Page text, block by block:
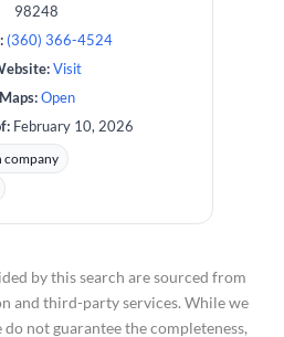
98248
(360) 366-4524
Visit
Maps: Open
February 10, 2026
company
by this search are sourced from
and third-party services. While we
not guarantee the completeness,